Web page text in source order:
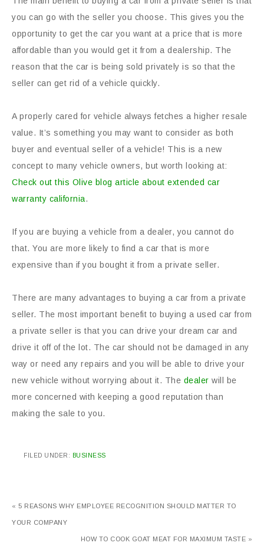
you can go with the seller you choose. This gives you the
opportunity to get the car you want at a price that is more
affordable than you would get it from a dealership. The
reason that the car is being sold privately is so that the
seller can get rid of a vehicle quickly.
A properly cared for vehicle always fetches a higher resale
value. It’s something you may want to consider as both
buyer and eventual seller of a vehicle! This is a new
concept to many vehicle owners, but worth looking at:
Check out this Olive blog article about extended car
warranty california.
If you are buying a vehicle from a dealer, you cannot do
that. You are more likely to find a car that is more
expensive than if you bought it from a private seller.
There are many advantages to buying a car from a private
seller. The most important benefit to buying a used car from
a private seller is that you can drive your dream car and
drive it off of the lot. The car should not be damaged in any
way or need any repairs and you will be able to drive your
new vehicle without worrying about it. The dealer will be
more concerned with keeping a good reputation than
making the sale to you.
FILED UNDER: BUSINESS
« 5 REASONS WHY EMPLOYEE RECOGNITION SHOULD MATTER TO
YOUR COMPANY
HOW TO COOK GOAT MEAT FOR MAXIMUM TASTE »